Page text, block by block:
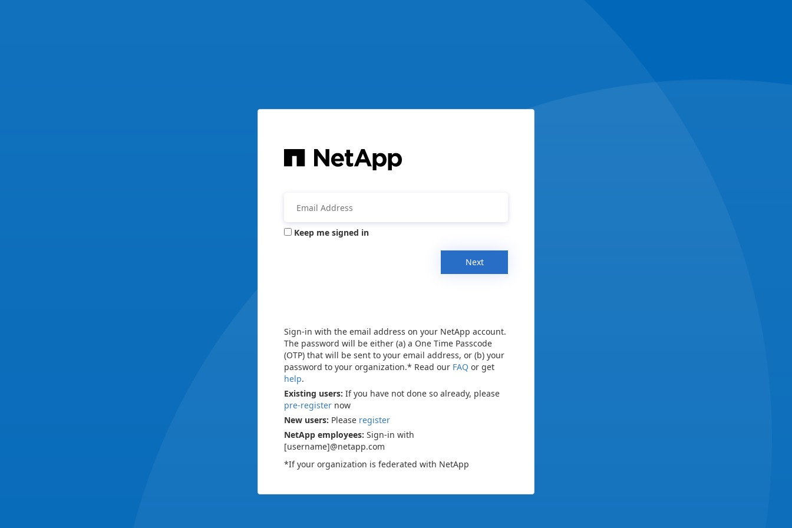
Keep me signed in
Next
Sign-in with the email address on your NetApp account.
The password will be either (a) a One Time Passcode
(OTP) that will be sent to your email address, or (b) your
password to your organization.* Read our FAQ or get
help.
Existing users: If you have not done so already, please
pre-register now
New users: Please register
NetApp employees: Sign-in with
[username]@netapp.com
*If your organization is federated with NetApp